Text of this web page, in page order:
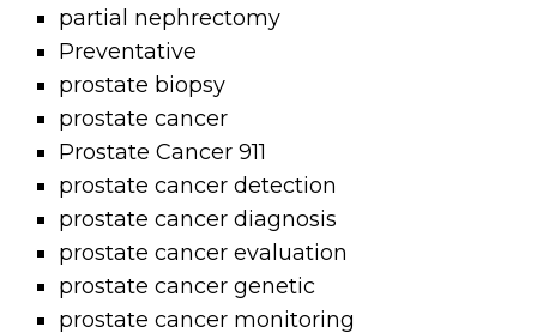
partial nephrectomy
Preventative
prostate biopsy
prostate cancer
Prostate Cancer 911
prostate cancer detection
prostate cancer diagnosis
prostate cancer evaluation
prostate cancer genetic
prostate cancer monitoring